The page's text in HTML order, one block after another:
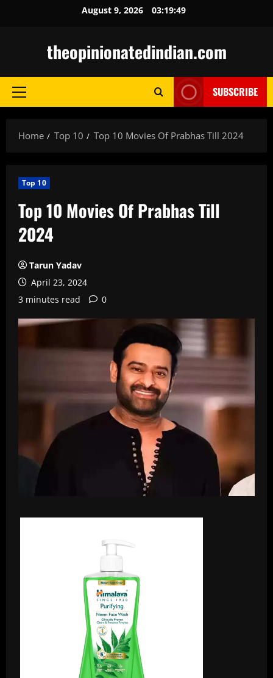
August 9, 2026 03:19:50
theopinionatedindian.com
Primary
SUBSCRIBE
Home Top 10 Top 10 Movies Of Prabhas Till 2024
Top 10
Top 10 Movies Of Prabhas Till
2024
Tarun Yadav
April 23, 2024
3 minutes read
0